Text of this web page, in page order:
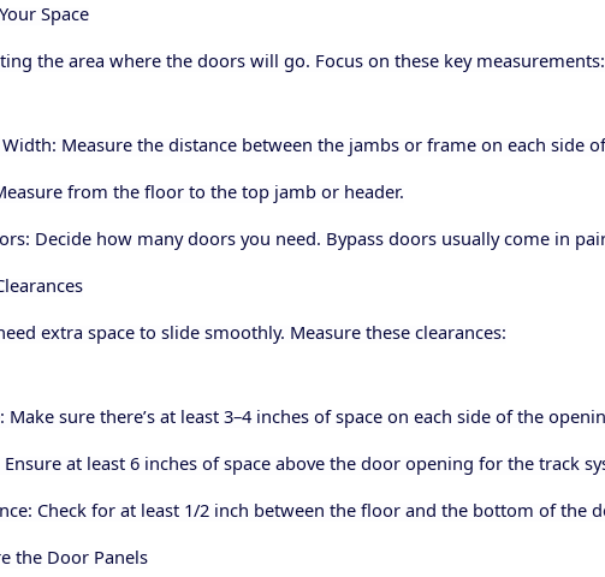
Space
the area where the doors will go. Focus on these key measurements:
Measure the distance between the jambs or frame on each side
from the floor to the top jamb or header.
Decide how many doors you need. Bypass doors usually come in
extra space to slide smoothly. Measure these clearances:
Make sure there’s at least 3–4 inches of space on each side of the
Ensure at least 6 inches of space above the door opening for the track
Check for at least 1/2 inch between the floor and the bottom of the
the Door Panels